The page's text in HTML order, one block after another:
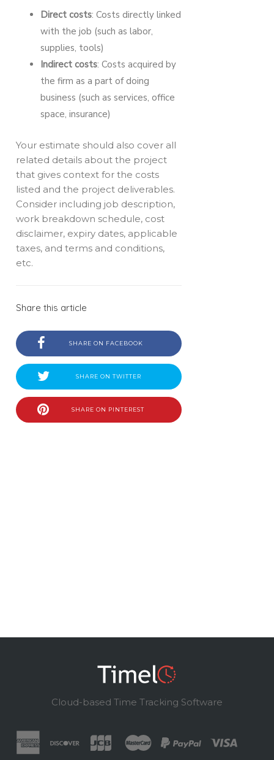
Direct costs: Costs directly linked
with the job (such as labor,
supplies, tools)
Indirect costs: Costs acquired by
the firm as a part of doing
business (such as services, office
space, insurance)
Your estimate should also cover all
related details about the project
that gives context for the costs
listed and the project deliverables.
Consider including job description,
work breakdown schedule, cost
disclaimer, expiry dates, applicable
taxes, and terms and conditions,
etc.
Share this article
SHARE ON FACEBOOK
SHARE ON TWITTER
SHARE ON PINTEREST
Cloud-based Time Tracking Software